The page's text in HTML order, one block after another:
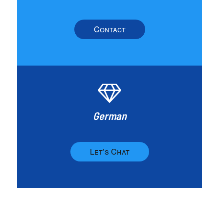
Contact
German
Let’s Chat